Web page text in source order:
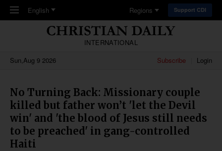
Skip to main content
English Regions Support CDI
INTERNATIONAL
Sun,Aug 9 2026
Subscribe Login
No Turning Back: Missionary couple
killed but father won’t 'let the Devil
win' and 'the blood of Jesus still needs
to be preached' in gang-controlled
Haiti